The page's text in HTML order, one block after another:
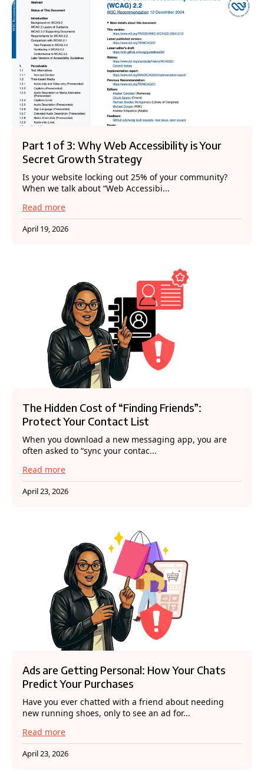
Part 1 of 3: Why Web Accessibility is Your
Secret Growth Strategy
Is your website locking out 25% of your community?
When we talk about “Web Accessibi...
Read more
April 19, 2026
The Hidden Cost of “Finding Friends”:
Protect Your Contact List
When you download a new messaging app, you are
often asked to “sync your contac...
Read more
April 23, 2026
Ads are Getting Personal: How Your Chats
Predict Your Purchases
Have you ever chatted with a friend about needing
new running shoes, only to see an ad for...
Read more
April 23, 2026